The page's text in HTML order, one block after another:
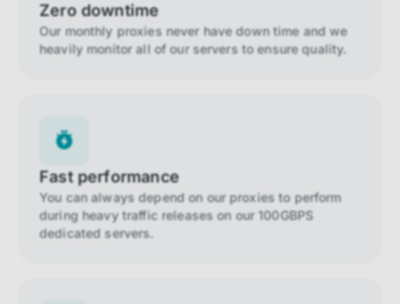
Zero downtime
Our monthly proxies never have down time and we
heavily monitor all of our servers to ensure quality.
Fast performance
You can always depend on our proxies to perform
during heavy traffic releases on our 100GBPS
dedicated servers.